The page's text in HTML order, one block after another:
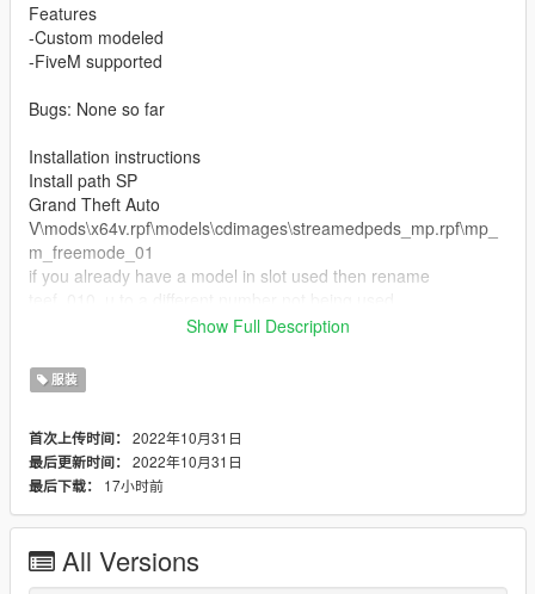
Features
-Custom modeled
-FiveM supported
Bugs: None so far
Installation instructions
Install path SP
Grand Theft Auto
V\mods\x64v.rpf\models\cdimages\streamedpeds_mp.rpf\mp_
m_freemode_01
if you already have a model in slot used then rename
1. Rename files to desired names, and place in FiveM stream
folder.
Join the discord for more discord only releases dropping soon.
https://discord.com/invite/cuhFMbqfXR
Show Full Description
服装
首次上传时间： 2022年10月31日
最后更新时间： 2022年10月31日
最后下载：
17小时前
All Versions